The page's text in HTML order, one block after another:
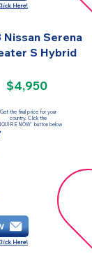
Here!
Nissan Serena
S Hybrid
$4,950
Get the final price for your
country. Click the
NOW' button below
Here!